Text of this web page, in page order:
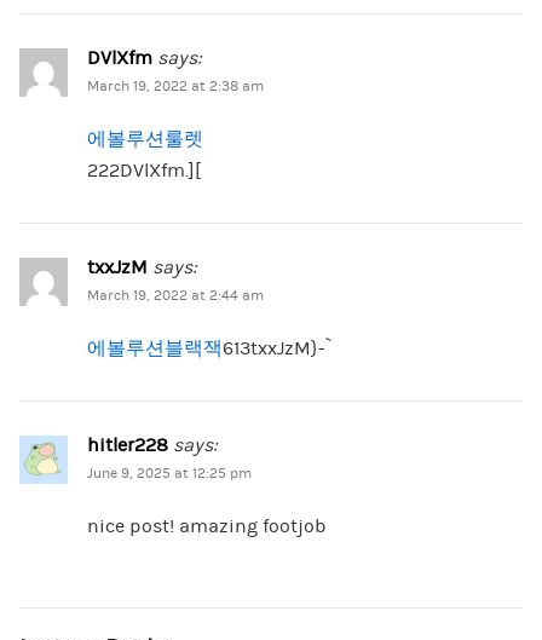
DVlXfm says:
March 19, 2022 at 2:38 am
에볼루션룰렛
222DVlXfm.][
txxJzM says:
March 19, 2022 at 2:44 am
에볼루션블랙잭613txxJzM}-`
hitler228 says:
June 9, 2025 at 12:25 pm
nice post! amazing footjob